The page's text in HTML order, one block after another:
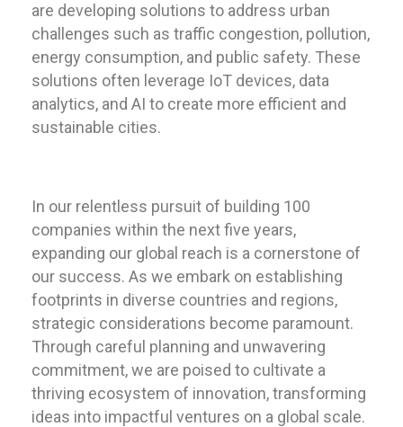
are developing solutions to address urban
challenges such as traffic congestion, pollution,
energy consumption, and public safety. These
solutions often leverage IoT devices, data
analytics, and AI to create more efficient and
sustainable cities.
In our relentless pursuit of building 100
companies within the next five years,
expanding our global reach is a cornerstone of
our success. As we embark on establishing
footprints in diverse countries and regions,
strategic considerations become paramount.
Through careful planning and unwavering
commitment, we are poised to cultivate a
thriving ecosystem of innovation, transforming
ideas into impactful ventures on a global scale.